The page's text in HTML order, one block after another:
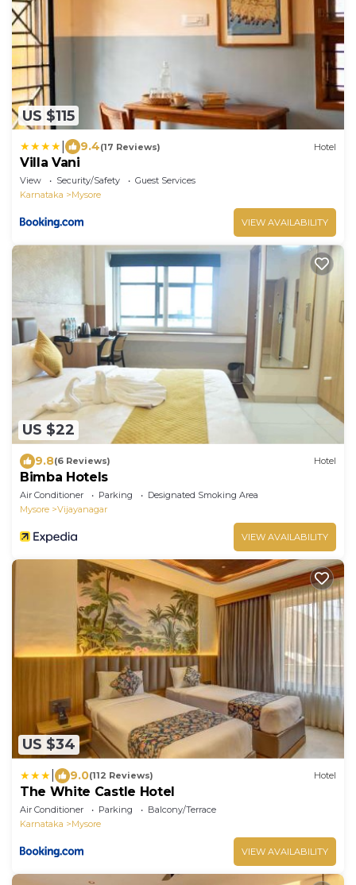
US $115
9.4(17 Reviews) Hotel
Villa Vani
View Security/Safety
Guest Services
Karnataka
Mysore
VIEW AVAILABILITY
US $22
9.8(6 Reviews) Hotel
Bimba Hotels
Air Conditioner Parking
Designated Smoking Area
Mysore
Vijayanagar
VIEW AVAILABILITY
US $34
9.0(112 Reviews) Hotel
The White Castle Hotel
Air Conditioner Parking
Balcony/Terrace
Karnataka
Mysore
VIEW AVAILABILITY